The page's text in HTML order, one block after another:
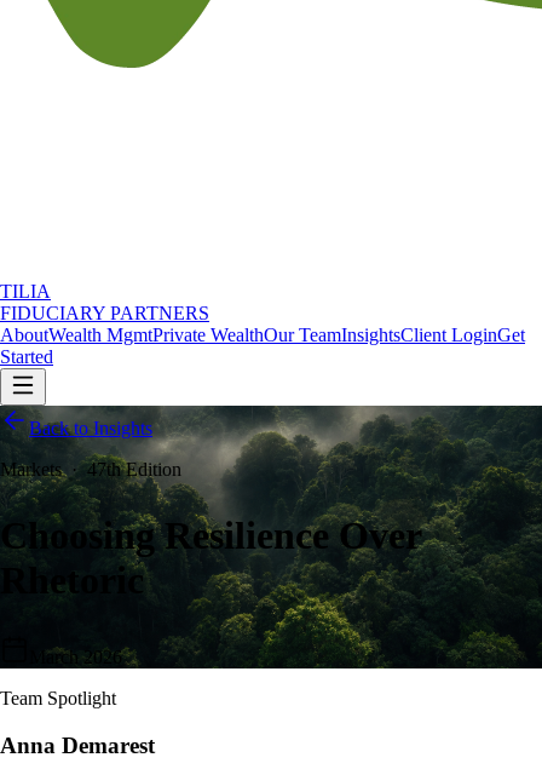
TILIA
FIDUCIARY PARTNERS
AboutWealth MgmtPrivate WealthOur TeamInsightsClient LoginGet
Started
Back to Insights
Markets·47th Edition
Choosing Resilience Over
Rhetoric
March 2026
Team Spotlight
Anna Demarest